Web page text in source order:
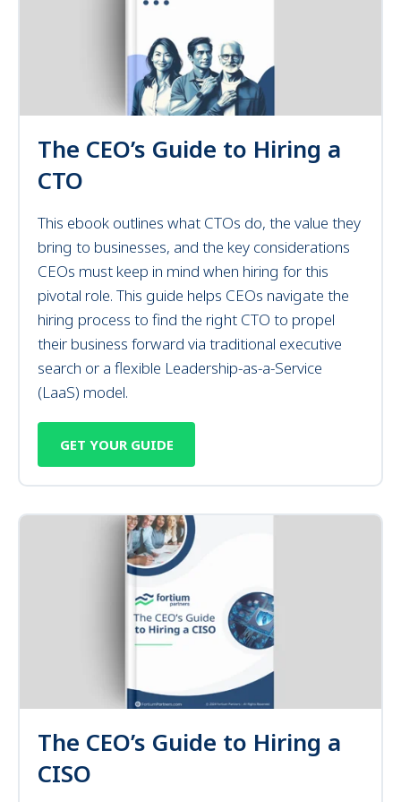
The CEO’s Guide to Hiring a
CTO
This ebook outlines what CTOs do, the value they
bring to businesses, and the key considerations
CEOs must keep in mind when hiring for this
pivotal role. This guide helps CEOs navigate the
hiring process to find the right CTO to propel
their business forward via traditional executive
search or a flexible Leadership-as-a-Service
(LaaS) model.
GET YOUR GUIDE
The CEO’s Guide to Hiring a
CISO